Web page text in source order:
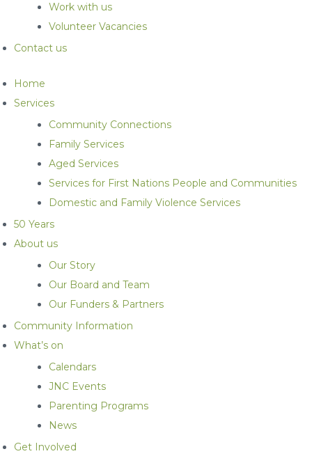
Work with us
Volunteer Vacancies
Contact us
Home
Services
Community Connections
Family Services
Aged Services
Services for First Nations People and Communities
Domestic and Family Violence Services
50 Years
About us
Our Story
Our Board and Team
Our Funders & Partners
Community Information
What’s on
Calendars
JNC Events
Parenting Programs
News
Get Involved